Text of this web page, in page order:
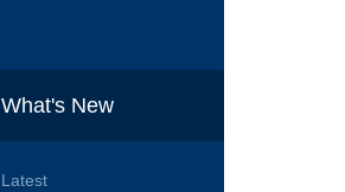
What's New
Latest